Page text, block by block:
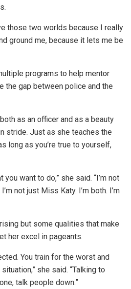
those two worlds because I really
ground me, because it lets me be
programs to help mentor
the gap between police and the
as an officer and as a beauty
stride. Just as she teaches the
long as you’re true to yourself,
you want to do,” she said. “I’m not
not just Miss Katy. I’m both. I’m
but some qualities that make
her excel in pageants.
You train for the worst and
she said. “Talking to
talk people down.”